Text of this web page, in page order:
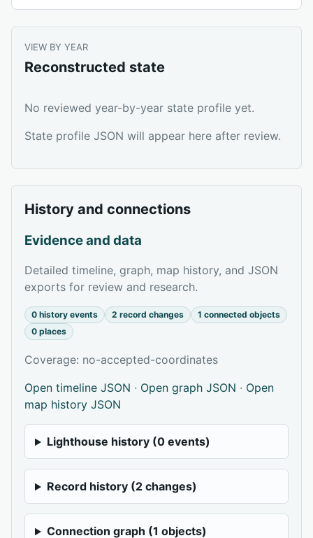
VIEW BY YEAR
Reconstructed state
No reviewed year-by-year state profile yet.
State profile JSON will appear here after review.
History and connections
Evidence and data
Detailed timeline, graph, map history, and JSON
exports for review and research.
0 history events 2 record changes
1 connected objects
0 places
Coverage: no-accepted-coordinates
Open timeline JSON · Open graph JSON · Open
map history JSON
Lighthouse history (0 events)
Record history (2 changes)
Connection graph (1 objects)